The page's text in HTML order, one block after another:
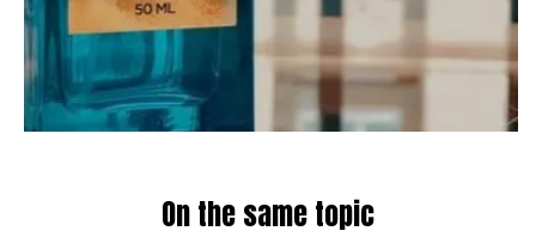
On the same topic